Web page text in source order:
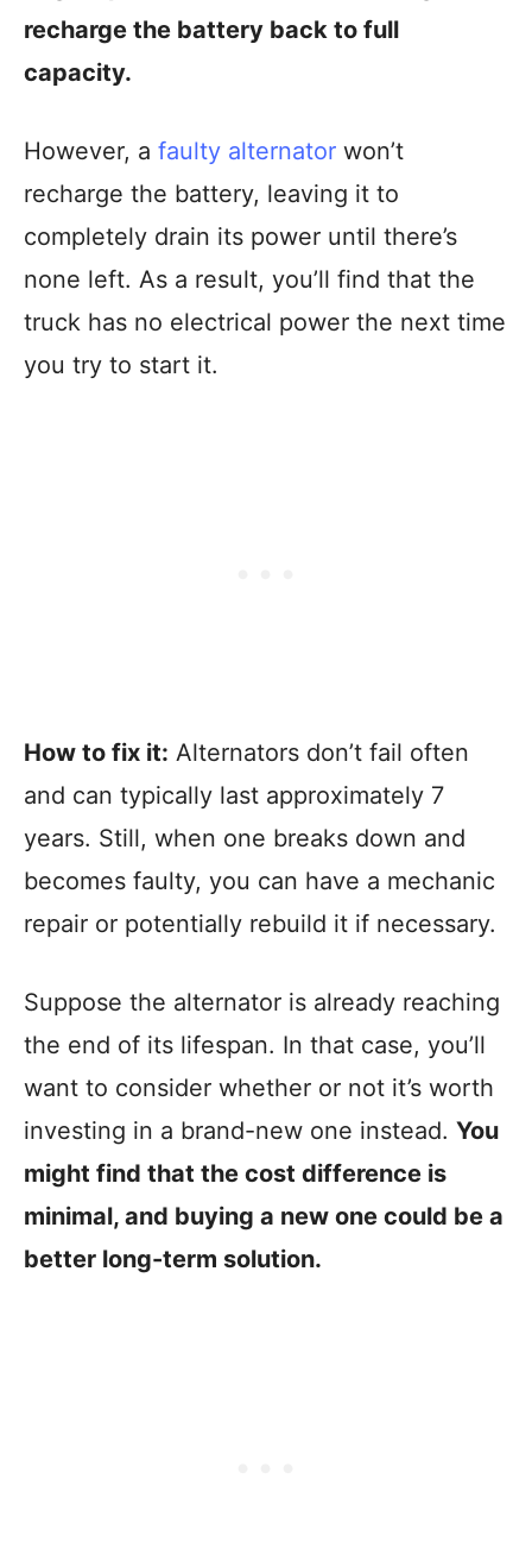
recharge the battery back to full
capacity.
However, a faulty alternator won’t
recharge the battery, leaving it to
completely drain its power until there’s
none left. As a result, you’ll find that the
truck has no electrical power the next time
you try to start it.
How to fix it: Alternators don’t fail often
and can typically last approximately 7
years. Still, when one breaks down and
becomes faulty, you can have a mechanic
repair or potentially rebuild it if necessary.
Suppose the alternator is already reaching
the end of its lifespan. In that case, you’ll
want to consider whether or not it’s worth
investing in a brand-new one instead. You
might find that the cost difference is
minimal, and buying a new one could be a
better long-term solution.